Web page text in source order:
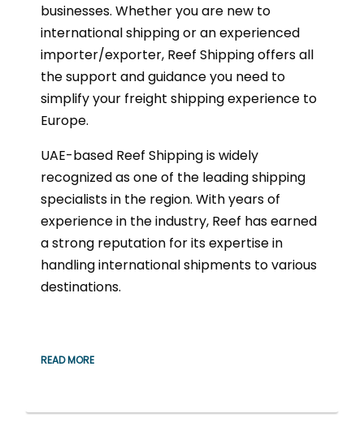
businesses. Whether you are new to
international shipping or an experienced
importer/exporter, Reef Shipping offers all
the support and guidance you need to
simplify your freight shipping experience to
Europe.
UAE-based Reef Shipping is widely
recognized as one of the leading shipping
specialists in the region. With years of
experience in the industry, Reef has earned
a strong reputation for its expertise in
handling international shipments to various
destinations.
READ MORE